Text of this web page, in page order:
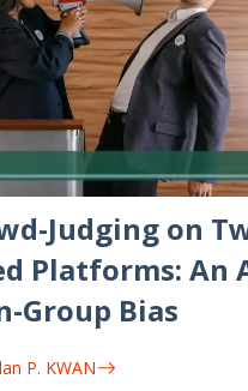
Judging on
Platforms: An
Group Bias
P. KWAN